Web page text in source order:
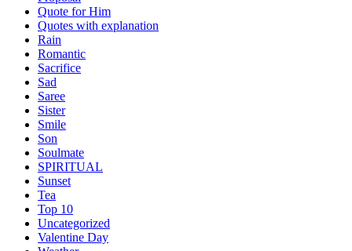
Quote for Him
Quotes with explanation
Rain
Romantic
Sacrifice
Sad
Saree
Sister
Smile
Son
Soulmate
SPIRITUAL
Sunset
Tea
Top 10
Uncategorized
Valentine Day